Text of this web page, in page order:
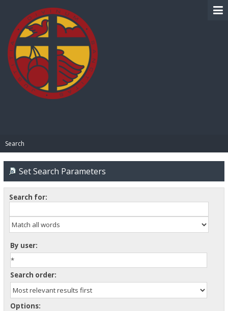
Search
Set Search Parameters
Search for:
By user:
Search order:
Options: